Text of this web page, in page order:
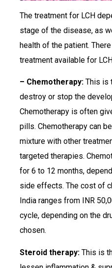
The treatment for LCH
stage of the disease, as
health of the patient.
treatment available for
– Chemotherapy: This is
destroy or stop the
Chemotherapy is often
pills. Chemotherapy can
mixture with other
targeted therapies.
for 6 to 12 months,
side effects. The cost of
India ranges from INR
cycle, depending on the
chosen.
Steroid therapy: This is